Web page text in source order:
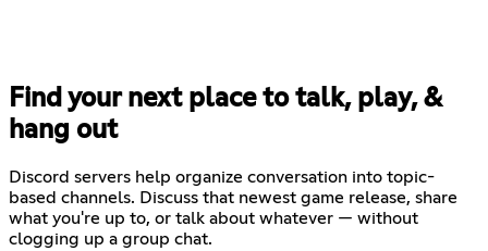
Find your next place to talk, play, &
hang out
Discord servers help organize conversation into topic-
based channels. Discuss that newest game release, share
what you're up to, or talk about whatever — without
clogging up a group chat.